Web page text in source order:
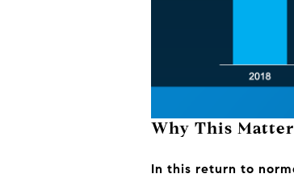
Why This
In this return to